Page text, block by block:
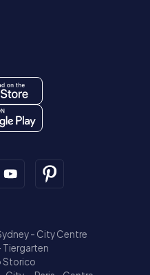
- City Centre
Tiergarten
Storico